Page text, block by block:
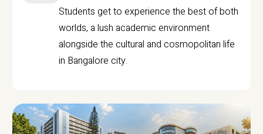
Students get to experience the best of both
worlds, a lush academic environment
alongside the cultural and cosmopolitan life
in Bangalore city.